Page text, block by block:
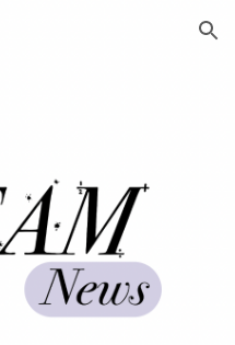
Skip to navigation